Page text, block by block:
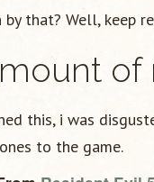
that? Well, keep
of
this, i was
to the game.